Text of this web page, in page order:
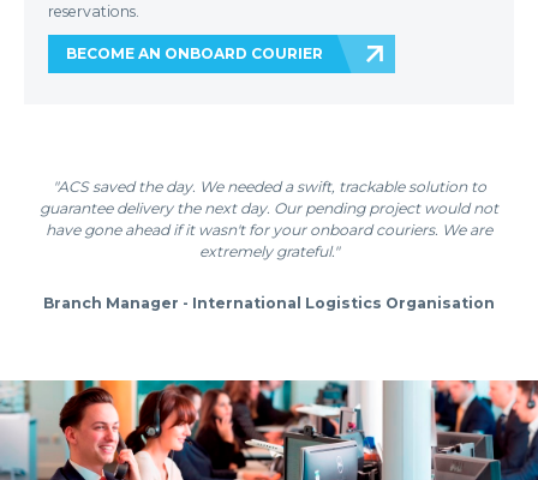
reservations.
BECOME AN ONBOARD COURIER
"ACS saved the day. We needed a swift, trackable solution to
guarantee delivery the next day. Our pending project would not
have gone ahead if it wasn't for your onboard couriers. We are
extremely grateful."
Branch Manager - International Logistics Organisation